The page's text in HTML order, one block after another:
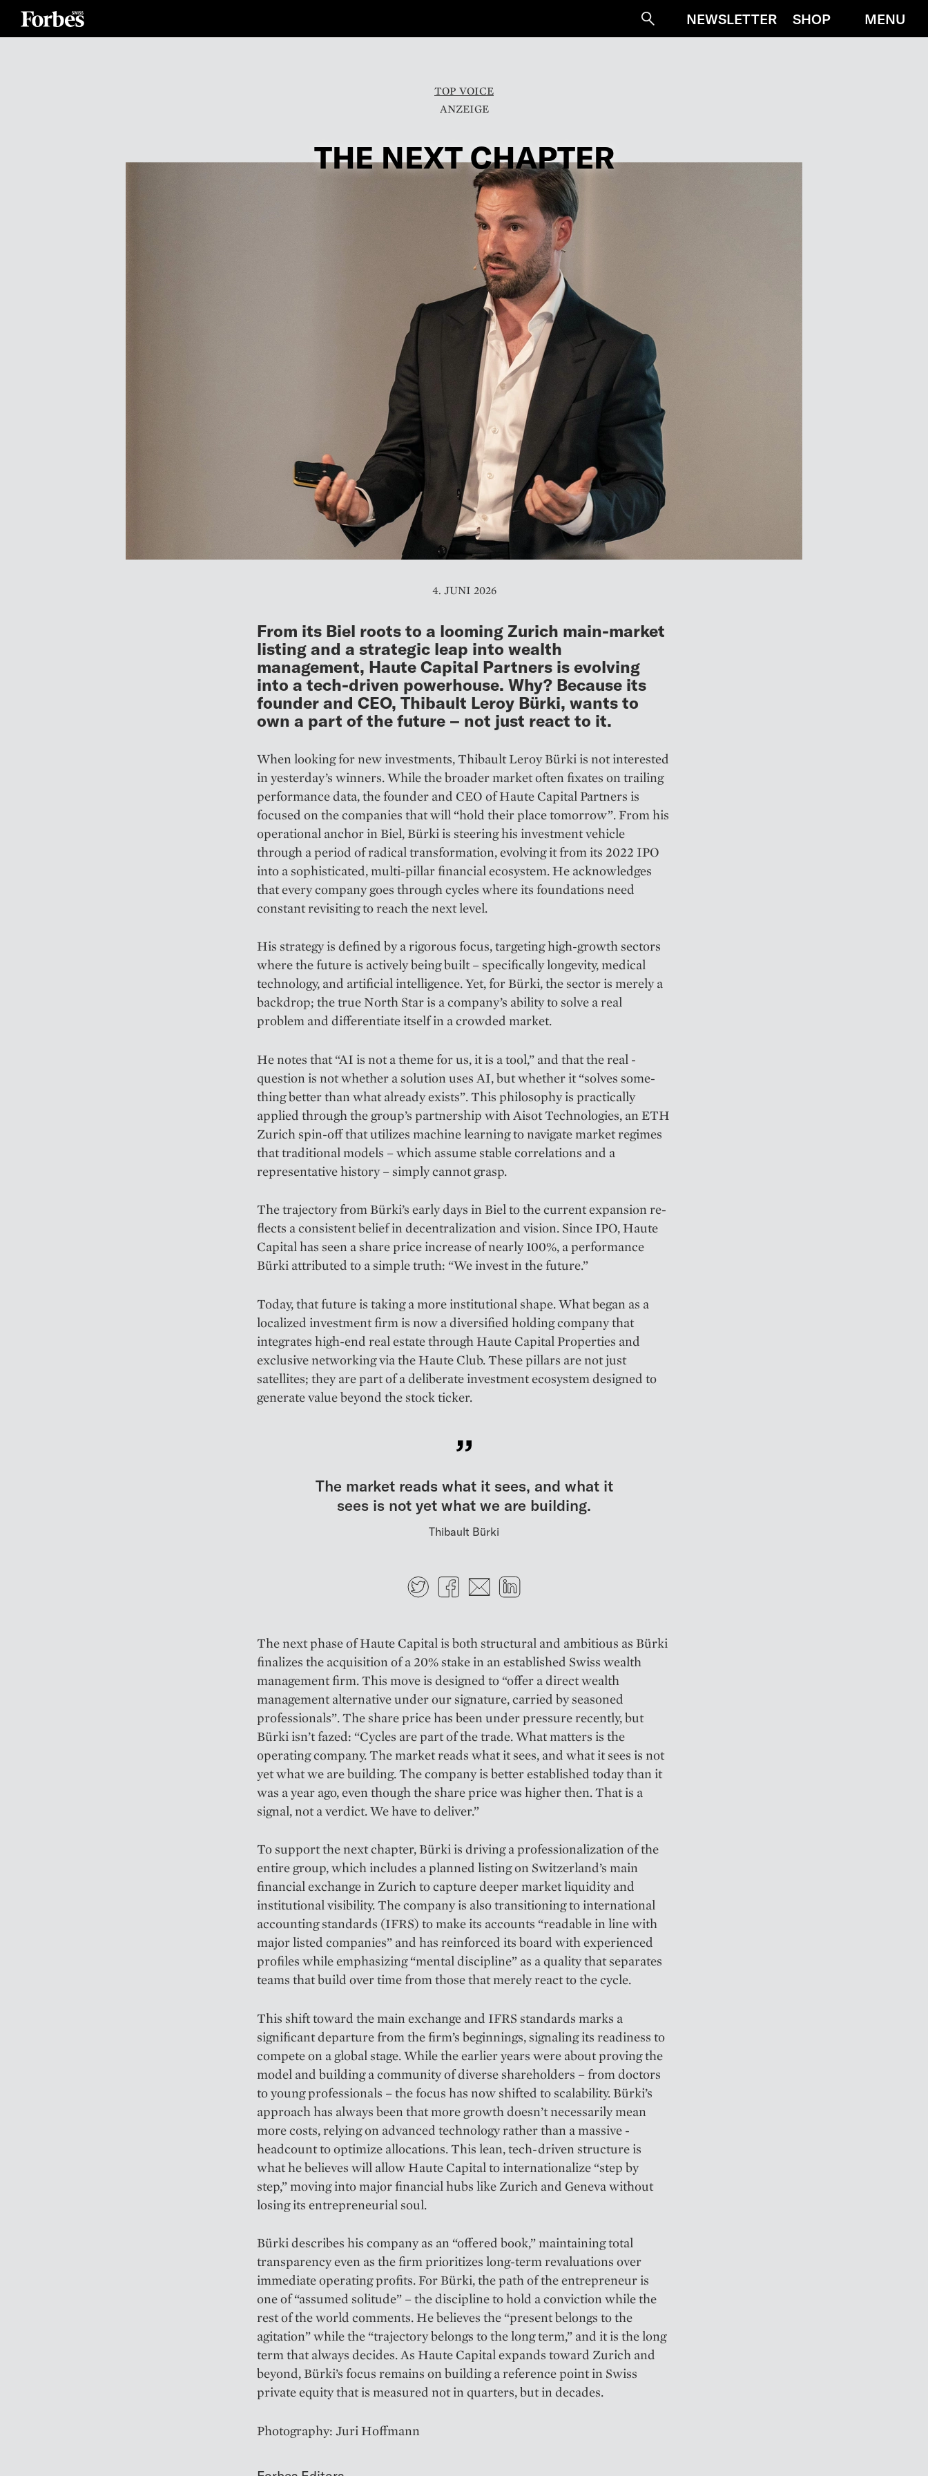
SucheNEWSLETTER SHOP MENU
TOP VOICE
THE NEXT CHAPTER
4. JUNI 2026
From its Biel roots to a looming Zurich main-market
listing and a strategic leap into wealth
management, Haute Capital Partners is evolving
into a tech-driven powerhouse. Why? Because its
founder and CEO, Thibault Leroy Bürki, wants to
own a part of the future – not just react to it.
When looking for new investments, Thibault Leroy Bürki is not ­interested
in yesterday’s winners. While the broader market often fixates on trailing
performance data, the founder and CEO of Haute Capital Partners is
focused on the companies that will “hold their place tomorrow”. From his
operational anchor in Biel, Bürki is steering his investment vehicle
through a period of radical transformation, evolving it from its 2022 IPO
into a sophisticated, multi-pillar financial ecosystem. He acknowledges
that every company goes through cycles where its foundations need
constant revisiting to reach the next level.
His strategy is defined by a rigorous focus, targeting high-growth sectors
where the future is actively being built – specifically longevity, medical
technology, and artificial intelligence. Yet, for Bürki, the sector is merely a
backdrop; the true North Star is a company’s ability to solve a real
problem and differentiate itself in a crowded market.
He notes that “AI is not a theme for us, it is a tool,” and that the real ­
question is not whether a solution uses AI, but whether it “solves ­some­
thing better than what already exists”. This philosophy is prac­tically
applied through the group’s partnership with Aisot Technologies, an ETH
Zurich spin-off that utilizes ­machine learning to navigate market regimes
that traditional models – which ­assume stable correlations and a
representative history – simply cannot grasp.
The trajectory from Bürki’s early days in Biel to the current expansion re­
flects a consistent belief in decentralization and vision. Since IPO, Haute
Capital has seen a share price increase of nearly 100%, a performance
Bürki attributed to a simple truth: “We invest in the future.”
Today, that future is taking a more institutional shape. What began as a
localized investment firm is now a diversified holding company that
integrates high-end real estate through Haute Capital Properties and
exclusive networking via the Haute Club. These pillars are not just
satellites; they are part of a deliberate investment ecosystem designed to
generate value beyond the stock ticker.
The market reads what it sees, and what it
sees is not yet what we are building.
Thibault Bürki
TwitterFacebook
E-mail
The next phase of Haute Capital is both structural and ambitious as Bürki
finalizes the acquisition of a 20% stake in an established Swiss wealth
management firm. This move is designed to “offer a direct wealth
management alternative under our signature, carried by seasoned
professionals”. The share price has been under pressure recently, but
Bürki isn’t fazed: “Cycles are part of the trade. What matters is the
operating company. The market reads what it sees, and what it sees is not
yet what we are building. The company is better established today than it
was a year ago, even though the share price was higher then. That is a
signal, not a verdict. We have to deliver.”
To support the next chapter, Bürki is driving a professionalization of the
entire group, which includes a planned listing on Switzerland’s main
financial exchange in Zurich to capture deeper market liquidity and
institutional visibility. The company is also transitioning to international
accounting standards (IFRS) to make its accounts “readable in line with
major listed companies” and has reinforced its board with experienced
profiles while emphasizing “mental discipline” as a quality that separates
teams that build over time from those that merely react to the cycle.
This shift toward the main exchange and IFRS standards marks a
significant departure from the firm’s beginnings, signaling its readiness to
compete on a global stage. While the earlier years were about proving the
model and building a community of diverse shareholders – from doctors
to young professionals – the focus has now shifted to scalability. Bürki’s
approach has always been that more growth doesn’t necessarily mean
more costs, relying on advanced technology rather than a massive ­
headcount to optimize allocations. This lean, tech-driven structure is
what he believes will allow Haute Capital to internationalize “step by
step,” moving into major financial hubs like Zurich and Geneva without
losing its entrepreneurial soul.
Bürki describes his company as an “offered book,” maintaining total
transparency even as the firm prioritizes long-term revaluations over
immediate operating profits. For Bürki, the path of the entrepreneur is
one of “assumed solitude” – the discipline to hold a conviction while the
rest of the world comments. He believes the “present belongs to the
agitation” while the “trajectory belongs to the long term,” and it is the long
term that always decides. As Haute Capital expands toward Zurich and
beyond, Bürki’s focus remains on building a reference point in Swiss
private equity that is measured not in quarters, but in decades.
Photography: Juri Hoffmann